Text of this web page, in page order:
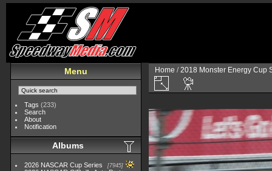
Menu
Tags (233)
Search
About
Notification
Albums
2026 NASCAR Cup Series 7945
Home /2018 Monster Energy Cup